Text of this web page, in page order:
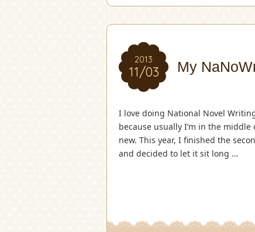
2013
11/03 My
I love doing National Novel
because usually I’m in the
new. This year, I finished the
and decided to let it sit long …